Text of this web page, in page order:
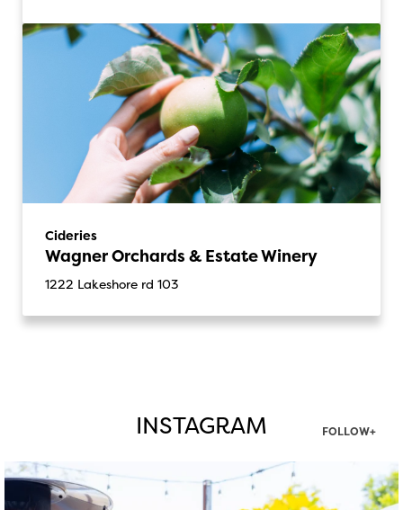
Cideries
Wagner Orchards & Estate Winery
1222 Lakeshore rd 103
INSTAGRAM FOLLOW+
twepi
Aug 7